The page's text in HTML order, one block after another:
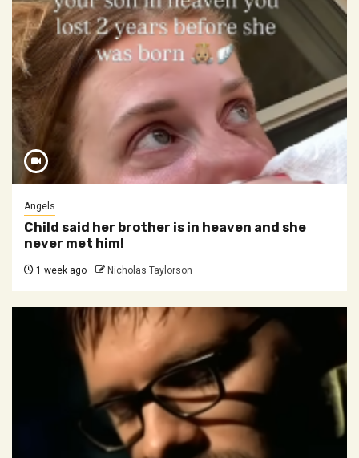
Angels
Child said her brother is in heaven and she
never met him!
1 week ago Nicholas Taylorson